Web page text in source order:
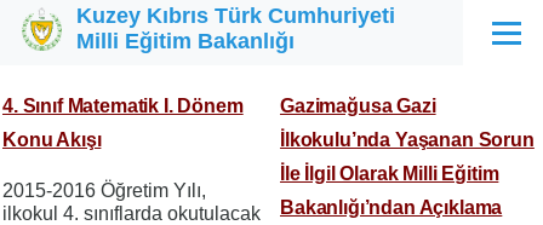
Ana içeriğe atla
Kuzey Kıbrıs Türk Cumhuriyeti
Milli Eğitim Bakanlığı
Menü
4. Sınıf Matematik I. Dönem
Konu Akışı
2015-2016 Öğretim Yılı,
ilkokul 4. sınıflarda okutulacak
Gazimağusa Gazi
İlkokulu’nda Yaşanan Sorun
İle İlgil Olarak Milli Eğitim
Bakanlığı’ndan Açıklama